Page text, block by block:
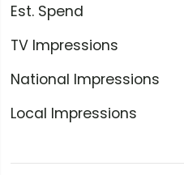
Est. Spend
TV Impressions
National Impressions
Local Impressions